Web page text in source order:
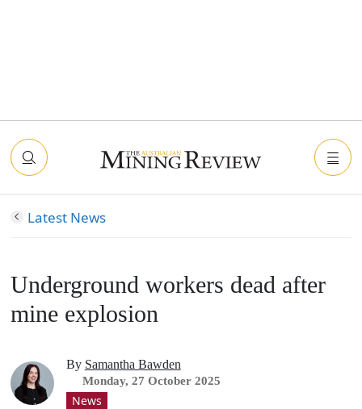
Latest News
Underground workers dead after
mine explosion
By Samantha Bawden
Monday, 27 October 2025
News